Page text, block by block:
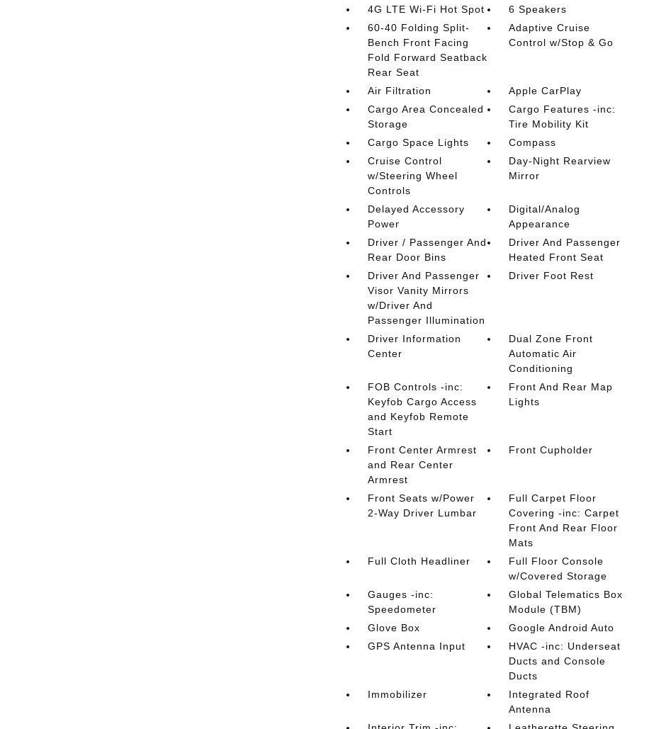
4G LTE Wi-Fi Hot Spot
6 Speakers
60-40 Folding Split-
Bench Front Facing
Fold Forward Seatback
Rear Seat
Adaptive Cruise
Control w/Stop & Go
Air Filtration
Apple CarPlay
Cargo Area Concealed
Storage
Cargo Features -inc:
Tire Mobility Kit
Cargo Space Lights
Compass
Cruise Control
w/Steering Wheel
Controls
Day-Night Rearview
Mirror
Delayed Accessory
Power
Digital/Analog
Appearance
Driver / Passenger And
Rear Door Bins
Driver And Passenger
Heated Front Seat
Driver And Passenger
Visor Vanity Mirrors
w/Driver And
Passenger Illumination
Driver Foot Rest
Driver Information
Center
Dual Zone Front
Automatic Air
Conditioning
FOB Controls -inc:
Keyfob Cargo Access
and Keyfob Remote
Start
Front And Rear Map
Lights
Front Center Armrest
and Rear Center
Armrest
Front Cupholder
Front Seats w/Power
2-Way Driver Lumbar
Full Carpet Floor
Covering -inc: Carpet
Front And Rear Floor
Mats
Full Cloth Headliner
Full Floor Console
w/Covered Storage
Gauges -inc:
Speedometer
Global Telematics Box
Module (TBM)
Glove Box
Google Android Auto
GPS Antenna Input
HVAC -inc: Underseat
Ducts and Console
Ducts
Immobilizer
Integrated Roof
Antenna